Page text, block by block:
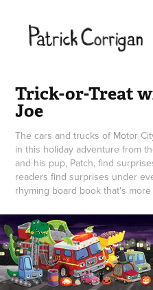
Trick-or-Treat
Joe
The cars and trucks of Motor
in this holiday adventure from
and his pup, Patch, find
readers find surprises under
rhyming board book that's